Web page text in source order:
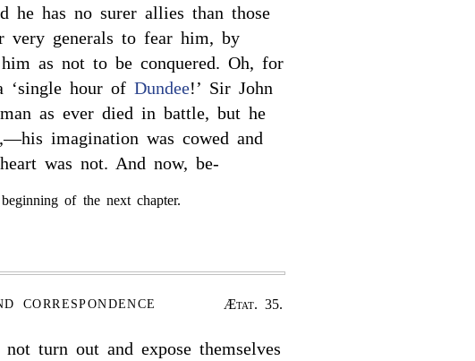
he has no surer allies than those
very generals to fear him, by
as not to be conquered. Oh, for
‘single hour of Dundee!’ Sir John
as ever died in battle, but he
imagination was cowed and
was not. And now, be-
of the next chapter.
CORRESPONDENCE Ætat. 35.
turn out and expose themselves